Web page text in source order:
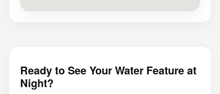
Ready to See Your Water Feature at
Night?